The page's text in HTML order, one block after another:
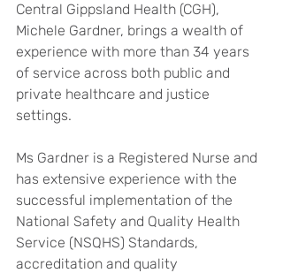
Central Gippsland Health (CGH),
Michele Gardner, brings a wealth of
experience with more than 34 years
of service across both public and
private healthcare and justice
settings.
Ms Gardner is a Registered Nurse and
has extensive experience with the
successful implementation of the
National Safety and Quality Health
Service (NSQHS) Standards,
accreditation and quality